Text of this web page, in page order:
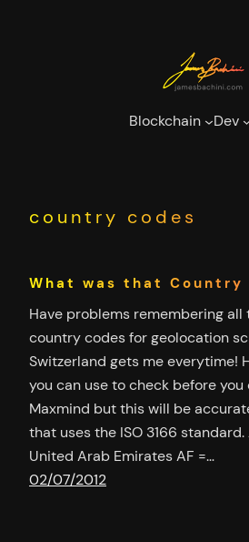
Blockchain Dev
country codes
What was that Country
Have problems remembering
country codes for geolocation
Switzerland gets me everytime!
you can use to check before you
Maxmind but this will be
that uses the ISO 3166 standard.
United Arab Emirates AF =…
02/07/2012